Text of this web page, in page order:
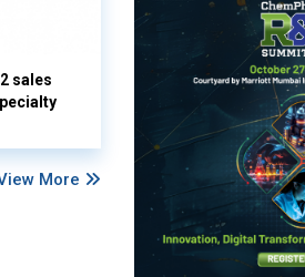
sales
More